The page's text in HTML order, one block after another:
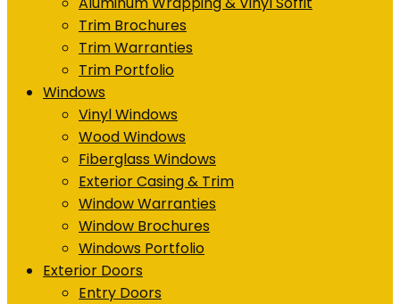
Trim Brochures
Trim Warranties
Trim Portfolio
Windows
Vinyl Windows
Wood Windows
Fiberglass Windows
Exterior Casing & Trim
Window Warranties
Window Brochures
Windows Portfolio
Exterior Doors
Entry Doors